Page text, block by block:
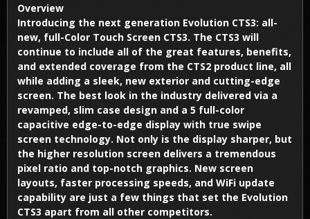
Overview
Introducing the next generation Evolution CTS3: all-
new, full-Color Touch Screen CTS3. The CTS3 will
continue to include all of the great features, benefits,
and extended coverage from the CTS2 product line, all
while adding a sleek, new exterior and cutting-edge
screen. The best look in the industry delivered via a
revamped, slim case design and a 5 full-color
capacitive edge-to-edge display with true swipe
screen technology. Not only is the display sharper, but
the higher resolution screen delivers a tremendous
pixel ratio and top-notch graphics. New screen
layouts, faster processing speeds, and WiFi update
capability are just a few things that set the Evolution
CTS3 apart from all other competitors.